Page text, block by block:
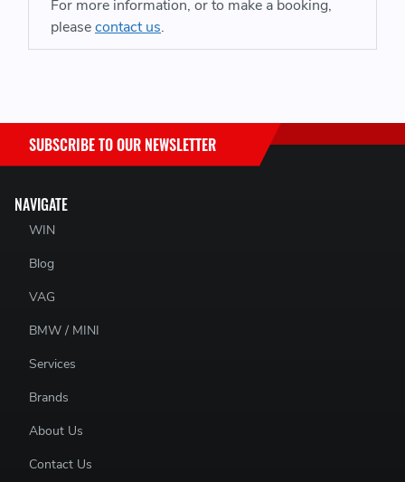
inside wheel is unloaded. The device is able to generate a
load inside the diff (to replace the lost load as it happens)
that can then be biased to the gripping wheel - in the end
Patented Carbon Fibre Bias Plate for the pinions
ARP Bolts used throughout for superior faster reliability
Manufactured & Designed in the USA
Patented Wave Profile eliminates the effect of a near to
other gear type ATB LSDs
For more information, or to make a booking,
pleasecontact us.
NAVIGATE
WIN
Blog
VAG
BMW / MINI
Services
Brands
About Us
Contact Us
SUBSCRIBE TO OUR NEWSLETTER